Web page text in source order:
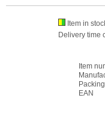
Item in
Delivery time
Item
EAN